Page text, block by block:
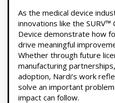
As the medical device
innovations like the SURV™
Device demonstrate how
drive meaningful
Whether through future
manufacturing
adoption, Nardi’s work
solve an important
impact can follow.